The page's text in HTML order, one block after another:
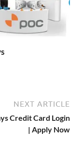
NEXT ARTICLE
Credit Card Login
| Apply Now